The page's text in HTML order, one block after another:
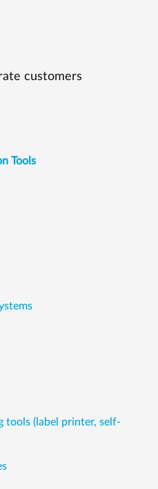
customers
Tools
tools (label printer, self-